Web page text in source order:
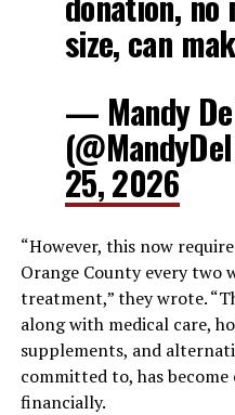
size, can
— Mandy
25, 2026
“However, this now
Orange County every two
treatment,” they wrote.
along with medical care,
supplements, and
committed to, has
financially.